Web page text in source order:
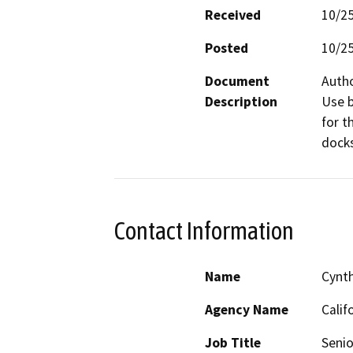
Received
10/
Posted
10/
Document
Description
Use
for
Contact Information
Name
Agency Name
Job Title